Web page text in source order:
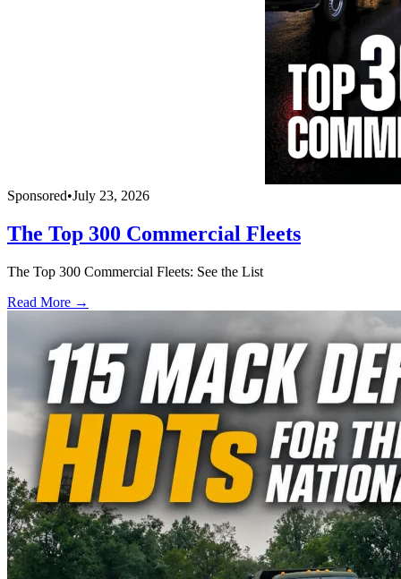
Sponsored•July 23, 2026
The Top 300 Commercial Fleets
The Top 300 Commercial Fleets: See the List
Read More →